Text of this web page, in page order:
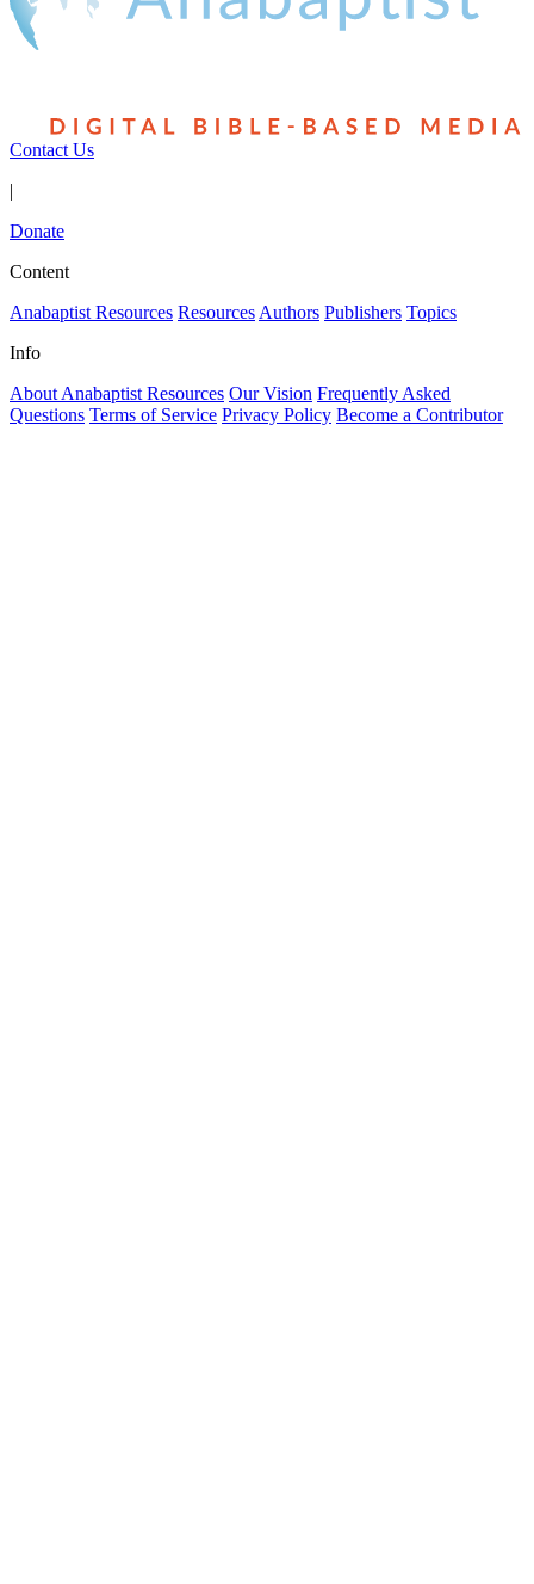
Contact Us
|
Donate
Content
Anabaptist Resources Resources Authors Publishers Topics
Info
About Anabaptist Resources Our Vision Frequently Asked
Questions Terms of Service Privacy Policy Become a Contributor